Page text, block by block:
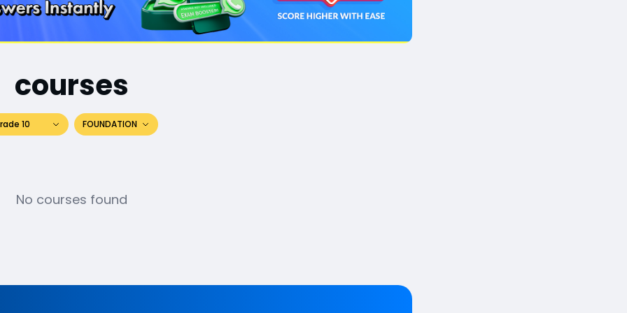
courses
10 FOUNDATION
No courses found